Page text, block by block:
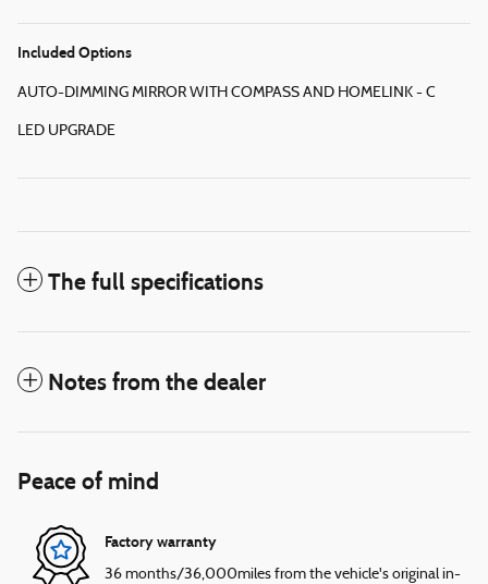
Included Options
AUTO-DIMMING MIRROR WITH COMPASS AND HOMELINK - C
LED UPGRADE
The full specifications
Notes from the dealer
Peace of mind
Factory warranty
36 months/36,000miles from the vehicle's original in-